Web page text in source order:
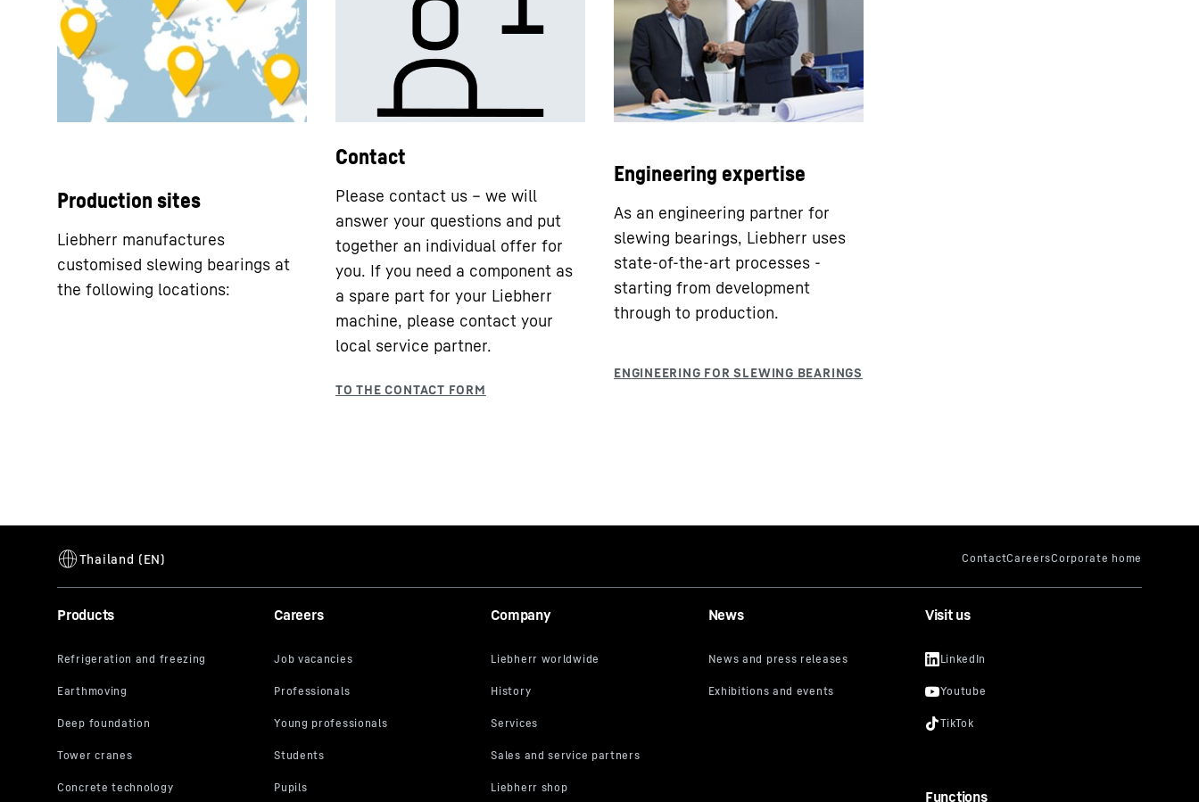
Production sites
Liebherr manufactures
customised slewing bearings at
the following locations:
Contact
Please contact us – we will
answer your questions and put
together an individual offer for
you. If you need a component as
a spare part for your Liebherr
machine, please contact your
local service partner.
Engineering expertise
As an engineering partner for
slewing bearings, Liebherr uses
state-of-the-art processes -
starting from development
through to production.
Products Careers Company News Visit us
Functions